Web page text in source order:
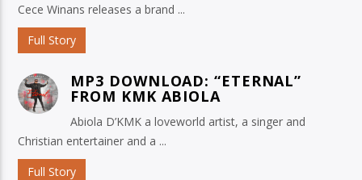
Cece Winans releases a brand ...
Full Story
MP3 DOWNLOAD: “ETERNAL”
FROM KMK ABIOLA
Abiola D’KMK a loveworld artist, a singer and
Christian entertainer and a ...
Full Story